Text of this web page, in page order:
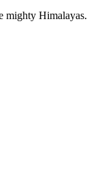
mighty Himalayas.